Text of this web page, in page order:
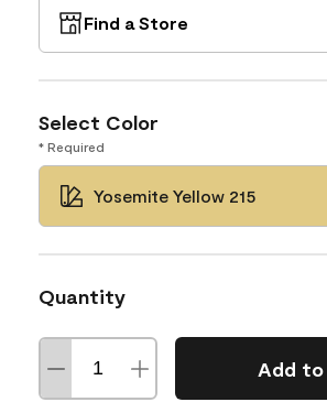
Find a Store
Select Color
* Required
Yosemite Yellow 215
Quantity
Add